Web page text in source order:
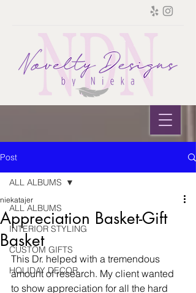
Post
ALL ALBUMS
INTERIOR STYLING
CUSTOM GIFTS
HOLIDAY DECOR
ALL ALBUMS
Appreciation Basket-Gift
Basket
niekatajer
This Dr. helped with a tremendous
amount of research. My client wanted
to show appreciation for all the hard